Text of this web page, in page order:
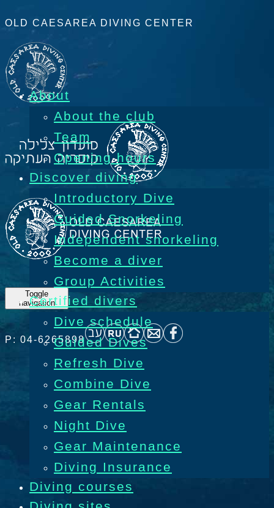
OLD CAESAREA DIVING CENTER
Toggle
navigation
P: 04-6265898
About
About the club
Team
Opening hours
Discover diving
Introductory Dive
Guided Snorkeling
Independent snorkeling
Become a diver
Group Activities
Certified divers
Dive schedule
Guided Dives
Refresh Dive
Combine Dive
Gear Rentals
Night Dive
Gear Maintenance
Diving Insurance
Diving courses